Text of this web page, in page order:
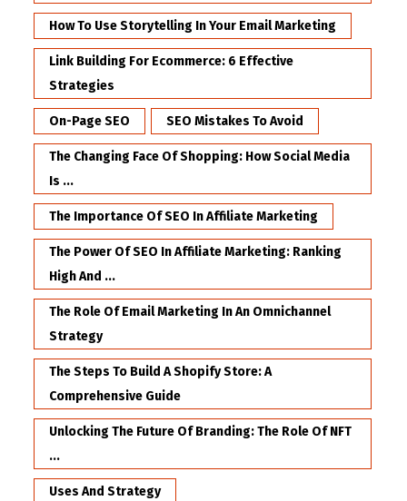
How To Use Storytelling In Your Email Marketing
Link Building For Ecommerce: 6 Effective
Strategies
On-Page SEO SEO Mistakes To Avoid
The Changing Face Of Shopping: How Social Media
Is ...
The Importance Of SEO In Affiliate Marketing
The Power Of SEO In Affiliate Marketing: Ranking
High And ...
The Role Of Email Marketing In An Omnichannel
Strategy
The Steps To Build A Shopify Store: A
Comprehensive Guide
Unlocking The Future Of Branding: The Role Of NFT
...
Uses And Strategy